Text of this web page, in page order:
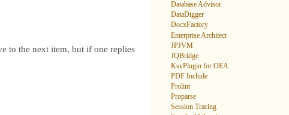
to the next item, but if one replies
Database Advisor
DataDigger
DocxFactory
Enterprise Architect
JPJVM
JQBridge
KsvPlugin for OEA
PDF Include
Prolint
Proparse
Session Tracing